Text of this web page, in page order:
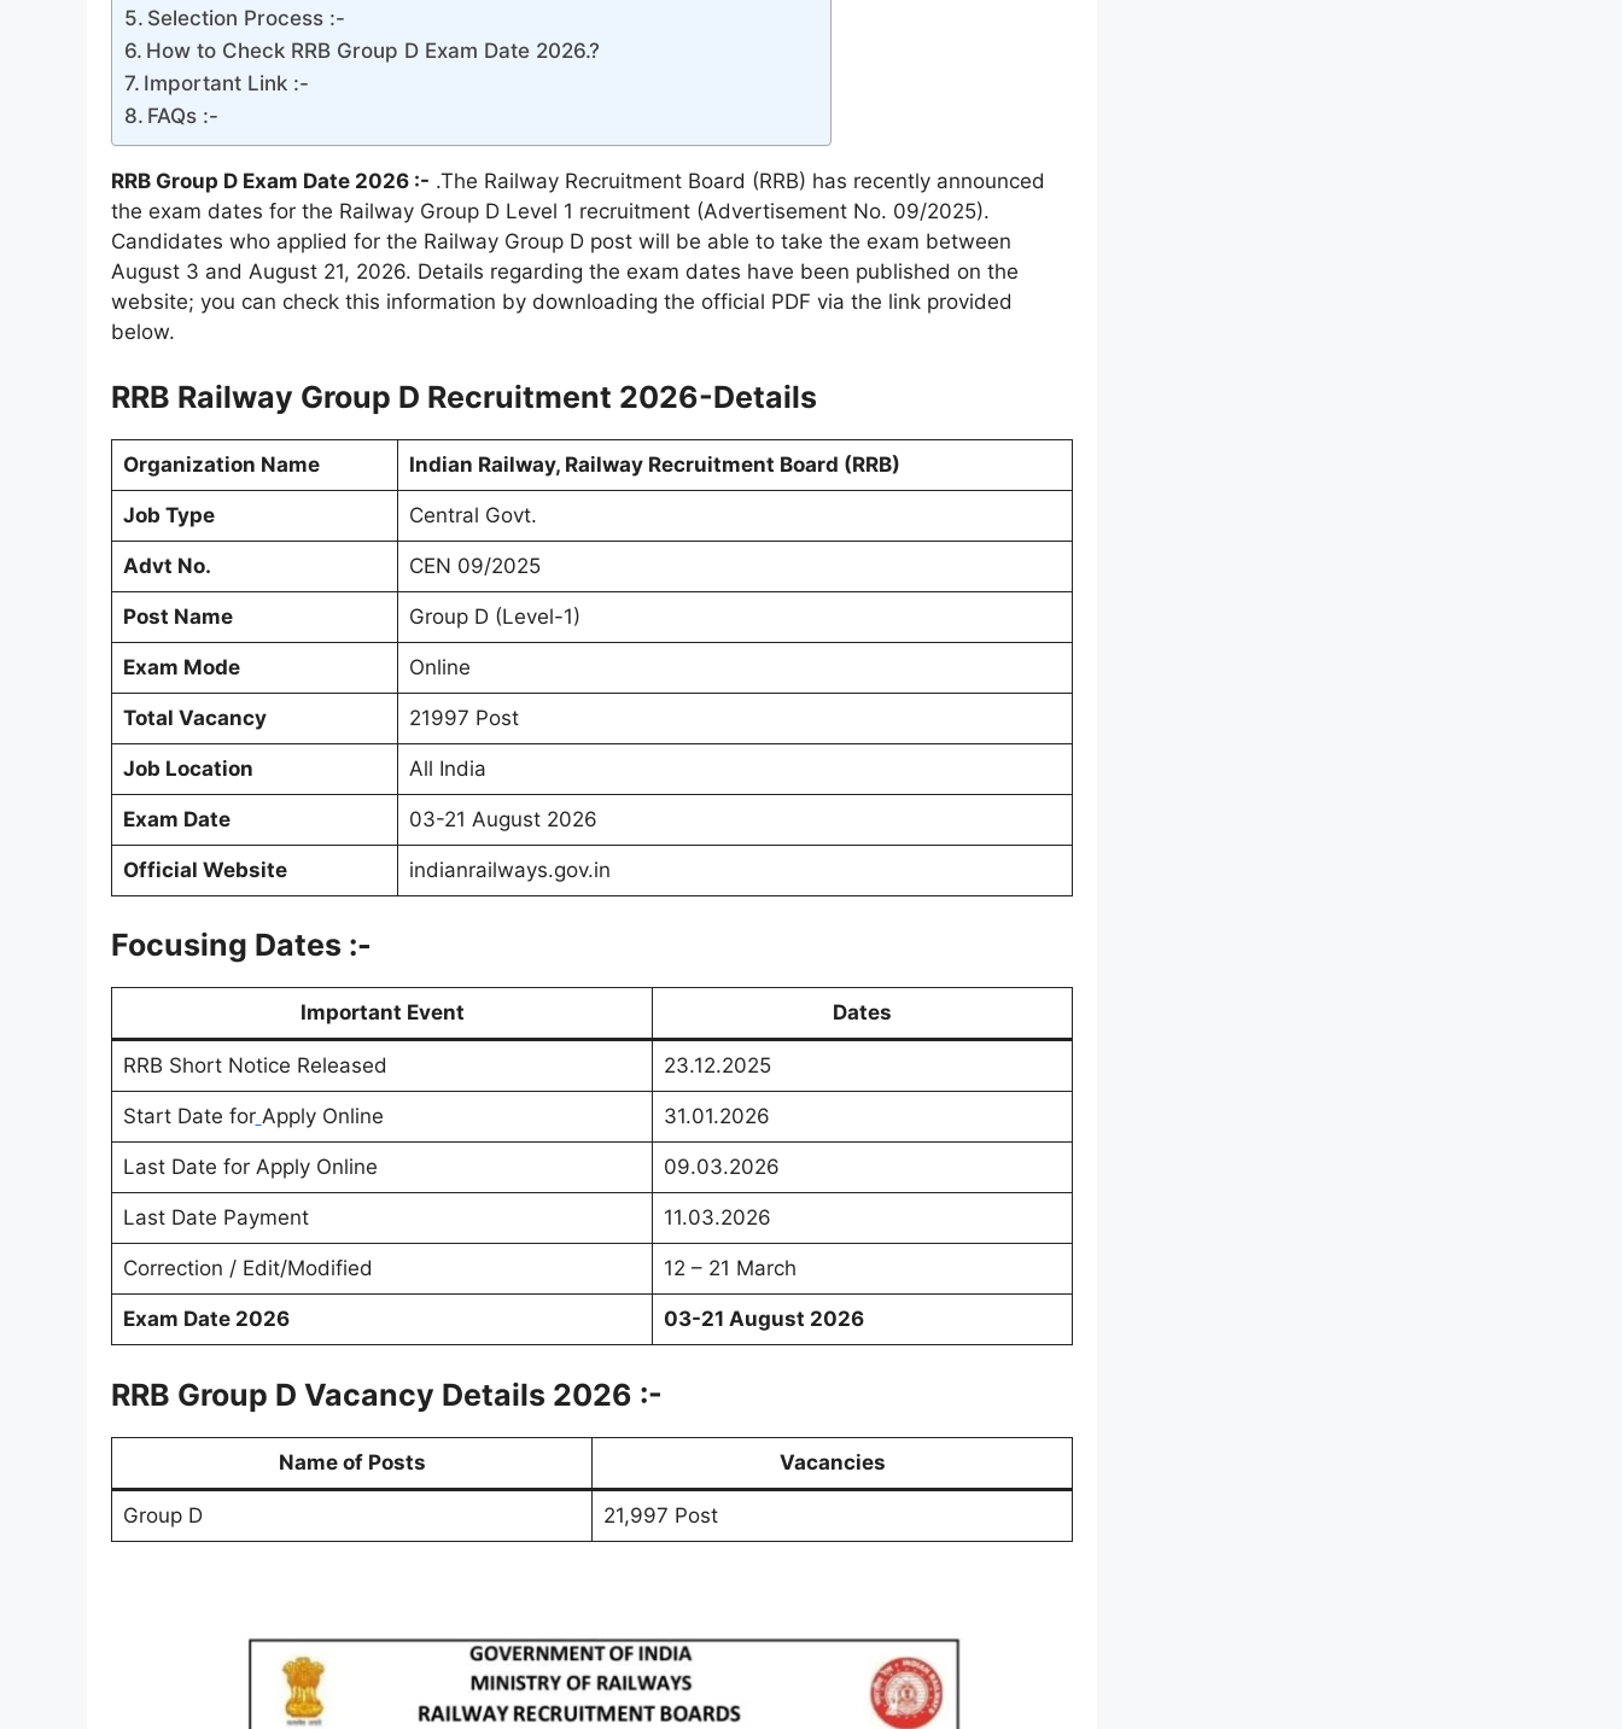
Selection Process :-
How to Check RRB Group D Exam Date 2026.?
Important Link :-
FAQs :-
RRB Group D Exam Date 2026 :- .The Railway Recruitment Board (RRB) has recently announced
the exam dates for the Railway Group D Level 1 recruitment (Advertisement No. 09/2025).
Candidates who applied for the Railway Group D post will be able to take the exam between
August 3 and August 21, 2026. Details regarding the exam dates have been published on the
website; you can check this information by downloading the official PDF via the link provided
below.
RRB Railway Group D Recruitment 2026-Details
Organization Name Indian Railway, Railway Recruitment Board (RRB)
Job Type Central Govt.
Advt No. CEN 09/2025
Post Name Group D (Level-1)
Exam Mode Online
Total Vacancy 21997 Post
Job Location All India
Exam Date 03-21 August 2026
Official Website indianrailways.gov.in
Focusing Dates :-
Important Event Dates
RRB Short Notice Released 23.12.2025
Start Date for Apply Online 31.01.2026
Last Date for Apply Online 09.03.2026
Last Date Payment 11.03.2026
Correction / Edit/Modified 12 – 21 March
Exam Date 2026 03-21 August 2026
RRB Group D Vacancy Details 2026 :-
Name of Posts Vacancies
Group D 21,997 Post